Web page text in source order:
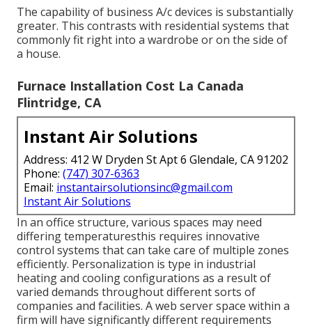
The capability of business A/c devices is substantially
greater. This contrasts with residential systems that
commonly fit right into a wardrobe or on the side of
a house.
Furnace Installation Cost La Canada
Flintridge, CA
Instant Air Solutions
Address: 412 W Dryden St Apt 6 Glendale, CA 91202
Phone: (747) 307-6363
Email: instantairsolutionsinc@gmail.com
Instant Air Solutions
In an office structure, various spaces may need
differing temperaturesthis requires innovative
control systems that can take care of multiple zones
efficiently. Personalization is type in industrial
heating and cooling configurations as a result of
varied demands throughout different sorts of
companies and facilities. A web server space within a
firm will have significantly different requirements